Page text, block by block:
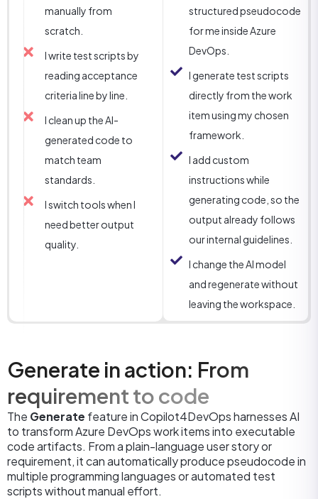
manually from
scratch.
I write test scripts by
reading acceptance
criteria line by line.
I clean up the AI-
generated code to
match team
standards.
I switch tools when I
need better output
quality.
structured pseudocode
for me inside Azure
DevOps.
I generate test scripts
directly from the work
item using my chosen
framework.
I add custom
instructions while
generating code, so the
output already follows
our internal guidelines.
I change the AI model
and regenerate without
leaving the workspace.
Generate in action: From
requirement to code
The Generate feature in Copilot4DevOps harnesses AI
to transform Azure DevOps work items into executable
code artifacts. From a plain-language user story or
requirement, it can automatically produce pseudocode in
multiple programming languages or automated test
scripts without manual effort.